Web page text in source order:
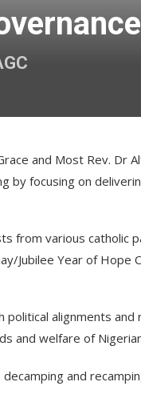
and Most Rev. Dr
by focusing on
from various catholic
Jubilee Year of
alignments
and welfare of
and